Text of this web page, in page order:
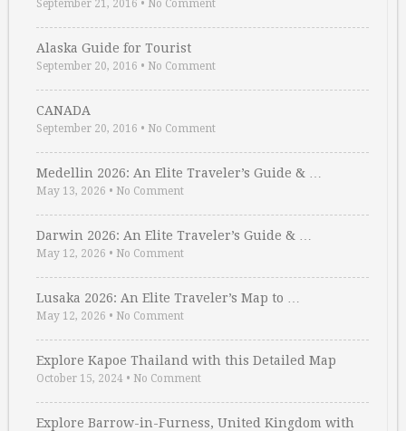
September 21, 2016 • No Comment
Alaska Guide for Tourist
September 20, 2016 • No Comment
CANADA
September 20, 2016 • No Comment
Medellin 2026: An Elite Traveler’s Guide & …
May 13, 2026 • No Comment
Darwin 2026: An Elite Traveler’s Guide & …
May 12, 2026 • No Comment
Lusaka 2026: An Elite Traveler’s Map to …
May 12, 2026 • No Comment
Explore Kapoe Thailand with this Detailed Map
October 15, 2024 • No Comment
Explore Barrow-in-Furness, United Kingdom with